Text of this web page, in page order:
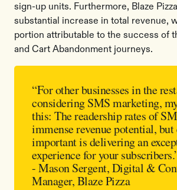
sign-up units. Furthermore, Blaze
substantial increase in total revenue,
portion attributable to the success of
and Cart Abandonment journeys.
“For other businesses in the
considering SMS marketing,
this: The readership rates of
immense revenue potential,
important is delivering an
experience for your
- Mason Sergent, Digital &
Manager, Blaze Pizza